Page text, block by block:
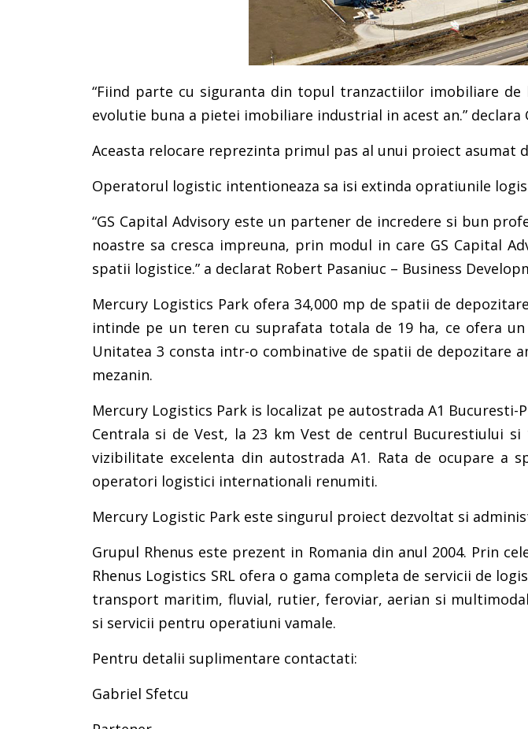
“Fiind parte cu siguranta din topul tranzactiilor imobiliare
evolutie buna a pietei imobiliare industrial in acest an.” declara
Aceasta relocare reprezinta primul pas al unui proiect asumat
Operatorul logistic intentioneaza sa isi extinda opratiunile
“GS Capital Advisory este un partener de incredere si bun
noastre sa cresca impreuna, prin modul in care GS Capital
spatii logistice.” a declarat Robert Pasaniuc – Business
Mercury Logistics Park ofera 34,000 mp de spatii de
intinde pe un teren cu suprafata totala de 19 ha, ce ofera
Unitatea 3 consta intr-o combinative de spatii de depozitare
mezanin.
Mercury Logistics Park is localizat pe autostrada A1 Bucuresti-
Centrala si de Vest, la 23 km Vest de centrul Bucurestiului
vizibilitate excelenta din autostrada A1. Rata de ocupare a
operatori logistici internationali renumiti.
Mercury Logistic Park este singurul proiect dezvoltat si
Grupul Rhenus este prezent in Romania din anul 2004. Prin
Rhenus Logistics SRL ofera o gama completa de servicii de
transport maritim, fluvial, rutier, feroviar, aerian si
si servicii pentru operatiuni vamale.
Pentru detalii suplimentare contactati:
Gabriel Sfetcu